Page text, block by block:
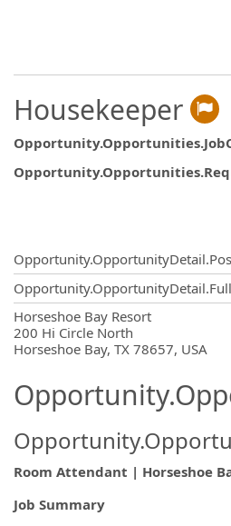
Housekeeper
Horseshoe Bay Resort
200 Hi Circle North
Horseshoe Bay, TX 78657, USA
Room Attendant | Horseshoe
Job Summary